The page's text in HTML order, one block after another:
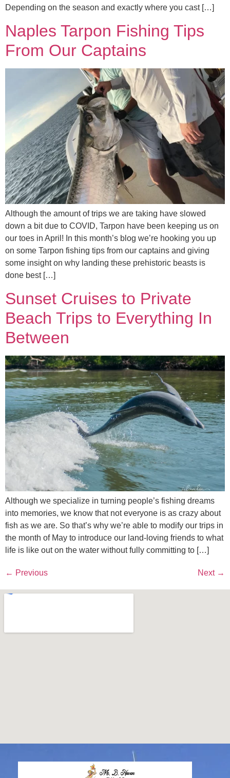
Depending on the season and exactly where you cast […]
Naples Tarpon Fishing Tips
From Our Captains
Although the amount of trips we are taking have slowed
down a bit due to COVID, Tarpon have been keeping us on
our toes in April! In this month’s blog we’re hooking you up
on some Tarpon fishing tips from our captains and giving
some insight on why landing these prehistoric beasts is
done best […]
Sunset Cruises to Private
Beach Trips to Everything In
Between
Although we specialize in turning people’s fishing dreams
into memories, we know that not everyone is as crazy about
fish as we are. So that’s why we’re able to modify our trips in
the month of May to introduce our land-loving friends to what
life is like out on the water without fully committing to […]
← Previous Next →